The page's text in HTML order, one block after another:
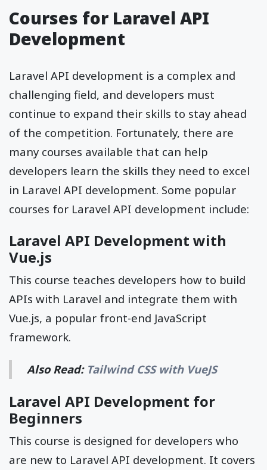
Courses for Laravel API
Development
Laravel API development is a complex and
challenging field, and developers must
continue to expand their skills to stay ahead
of the competition. Fortunately, there are
many courses available that can help
developers learn the skills they need to excel
in Laravel API development. Some popular
courses for Laravel API development include:
Laravel API Development with
Vue.js
This course teaches developers how to build
APIs with Laravel and integrate them with
Vue.js, a popular front-end JavaScript
framework.
Also Read: Tailwind CSS with VueJS
Laravel API Development for
Beginners
This course is designed for developers who
are new to Laravel API development. It covers